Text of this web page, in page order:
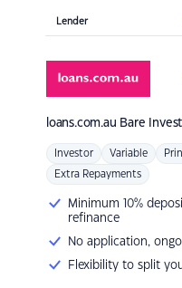
Lender
loans.com.au Bare
Investor Variable
Extra Repayments
Minimum 10%
refinance
No application,
Flexibility to split